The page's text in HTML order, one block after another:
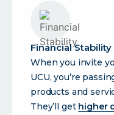
Financial Stability
When you invite
UCU, you’re
products and
They’ll get higher